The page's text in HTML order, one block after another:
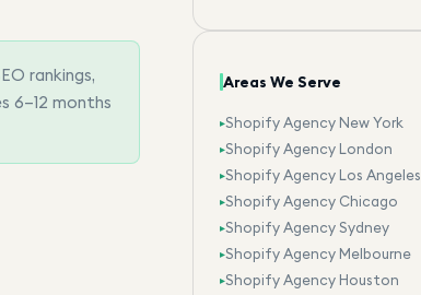
rankings,
6–12 months
Areas We Serve
▸Shopify Agency New York
▸Shopify Agency London
▸Shopify Agency Los Angeles
▸Shopify Agency Chicago
▸Shopify Agency Sydney
▸Shopify Agency Melbourne
▸Shopify Agency Houston